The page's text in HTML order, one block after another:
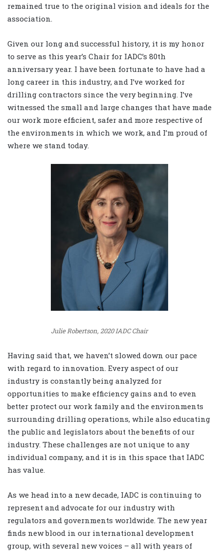
remained true to the original vision and ideals for the
association.
Given our long and successful history, it is my honor
to serve as this year’s Chair for IADC’s 80th
anniversary year. I have been fortunate to have had a
long career in this industry, and I’ve worked for
drilling contractors since the very beginning. I’ve
witnessed the small and large changes that have made
our work more efficient, safer and more respective of
the environments in which we work, and I’m proud of
where we stand today.
Julie Robertson, 2020 IADC Chair
Having said that, we haven’t slowed down our pace
with regard to innovation. Every aspect of our
industry is constantly being analyzed for
opportunities to make efficiency gains and to even
better protect our work family and the environments
surrounding drilling operations, while also educating
the public and legislators about the benefits of our
industry. These challenges are not unique to any
individual company, and it is in this space that IADC
has value.
As we head into a new decade, IADC is continuing to
represent and advocate for our industry with
regulators and governments worldwide. The new year
finds new blood in our international development
group, with several new voices – all with years of